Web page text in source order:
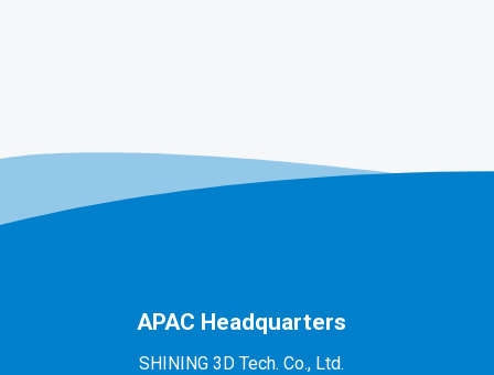
APAC Headquarters
SHINING 3D Tech. Co., Ltd.